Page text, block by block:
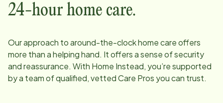
24-hour home care.
Our approach to around-the-clock home care offers
more than a helping hand. It offers a sense of security
and reassurance. With Home Instead, you’re supported
by a team of qualified, vetted Care Pros you can trust.